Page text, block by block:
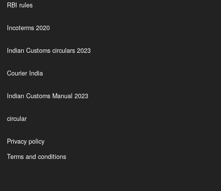
RBI rules
Incoterms 2020
Indian Customs circulars 2023
Courier India
Indian Customs Manual 2023
circular
Privacy policy
Terms and conditions